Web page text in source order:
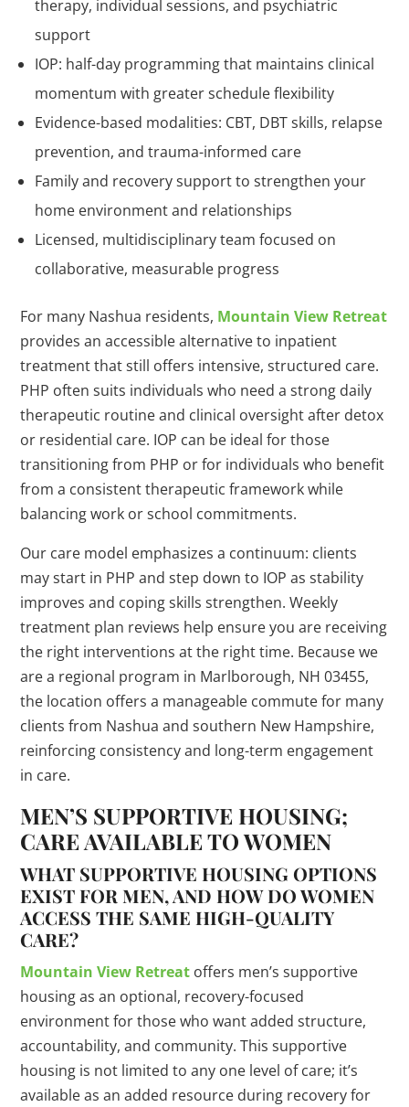
therapy, individual sessions, and psychiatric
support
IOP: half-day programming that maintains clinical
momentum with greater schedule flexibility
Evidence-based modalities: CBT, DBT skills, relapse
prevention, and trauma-informed care
Family and recovery support to strengthen your
home environment and relationships
Licensed, multidisciplinary team focused on
collaborative, measurable progress
For many Nashua residents, Mountain View Retreat
provides an accessible alternative to inpatient
treatment that still offers intensive, structured care.
PHP often suits individuals who need a strong daily
therapeutic routine and clinical oversight after detox
or residential care. IOP can be ideal for those
transitioning from PHP or for individuals who benefit
from a consistent therapeutic framework while
balancing work or school commitments.
Our care model emphasizes a continuum: clients
may start in PHP and step down to IOP as stability
improves and coping skills strengthen. Weekly
treatment plan reviews help ensure you are receiving
the right interventions at the right time. Because we
are a regional program in Marlborough, NH 03455,
the location offers a manageable commute for many
clients from Nashua and southern New Hampshire,
reinforcing consistency and long-term engagement
in care.
MEN’S SUPPORTIVE HOUSING;
CARE AVAILABLE TO WOMEN
WHAT SUPPORTIVE HOUSING OPTIONS
EXIST FOR MEN, AND HOW DO WOMEN
ACCESS THE SAME HIGH-QUALITY
CARE?
Mountain View Retreat offers men’s supportive
housing as an optional, recovery-focused
environment for those who want added structure,
accountability, and community. This supportive
housing is not limited to any one level of care; it’s
available as an added resource during recovery for